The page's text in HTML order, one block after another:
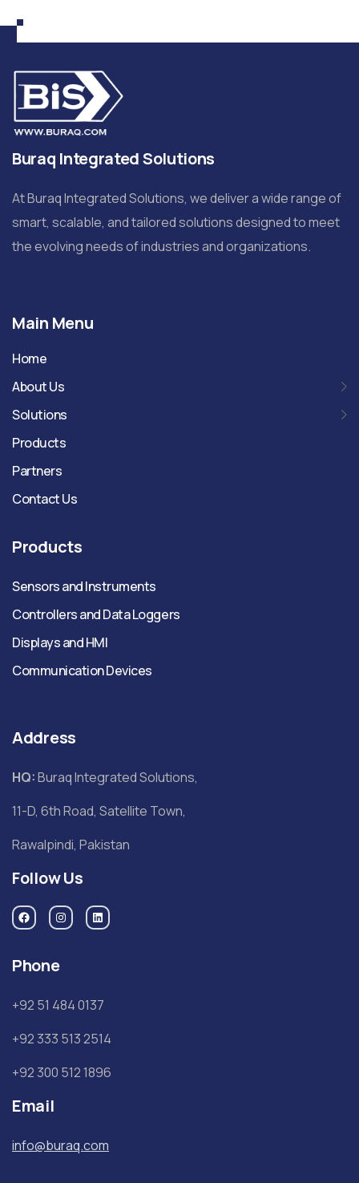
Buraq Integrated Solutions
At Buraq Integrated Solutions, we deliver a wide range of
smart, scalable, and tailored solutions designed to meet
the evolving needs of industries and organizations.
Main Menu
Home
About Us
Solutions
Products
Partners
Contact Us
Products
Sensors and Instruments
Controllers and Data Loggers
Displays and HMI
Communication Devices
Address
HQ:Buraq Integrated Solutions,
11-D, 6th Road, Satellite Town,
Rawalpindi, Pakistan
Follow Us
Phone
+92 51 484 0137
+92 333 513 2514
+92 300 512 1896
Email
info@buraq.com